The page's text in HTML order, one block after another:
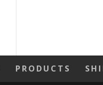
PRODUCTS